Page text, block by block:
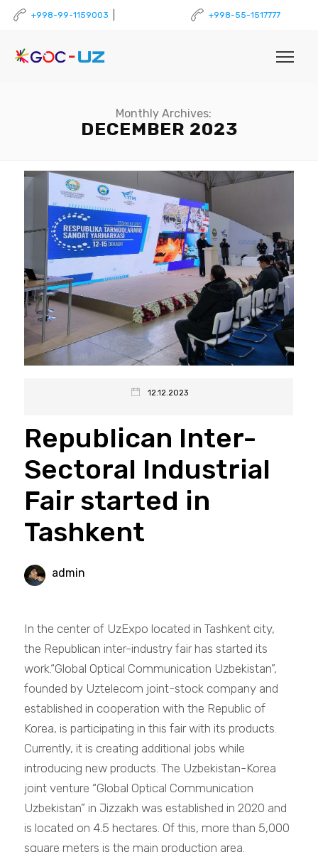
+998-99-1159003 +998-55-1517777
Monthly Archives:
DECEMBER 2023
12.12.2023
Republican Inter-
Sectoral Industrial
Fair started in
Tashkent
admin
In the center of UzExpo located in Tashkent city,
the Republican inter-industry fair has started its
work.“Global Optical Communication Uzbekistan”,
founded by Uztelecom joint-stock company and
established in cooperation with the Republic of
Korea, is participating in this fair with its products.
Currently, it is creating additional jobs while
introducing new products. The Uzbekistan-Korea
joint venture “Global Optical Communication
Uzbekistan” in Jizzakh was established in 2020 and
is located on 4.5 hectares. Of this, more than 5,000
square meters is the main production area.